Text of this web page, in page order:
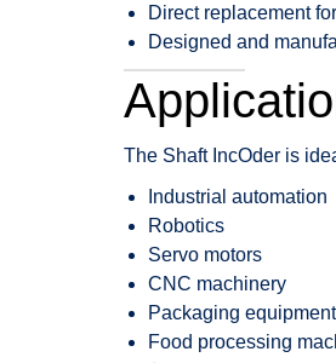
Direct replacement
Designed and
The Shaft IncOder is
Industrial automation
Robotics
Servo motors
CNC machinery
Packaging equipment
Food processing